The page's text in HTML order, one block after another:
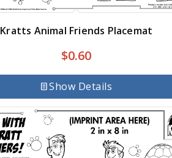
Kratts Animal Friends Placemat
$0.60
Show Details